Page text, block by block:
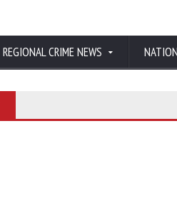
REGIONAL CRIME NEWS